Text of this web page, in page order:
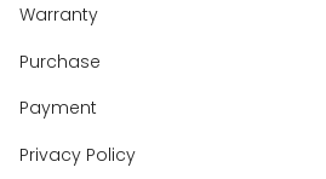
Warranty
Purchase
Payment
Privacy Policy